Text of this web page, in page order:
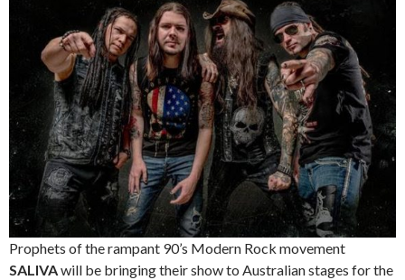
Prophets of the rampant 90’s Modern Rock movement
SALIVAwill be bringing their show to Australian stages for the